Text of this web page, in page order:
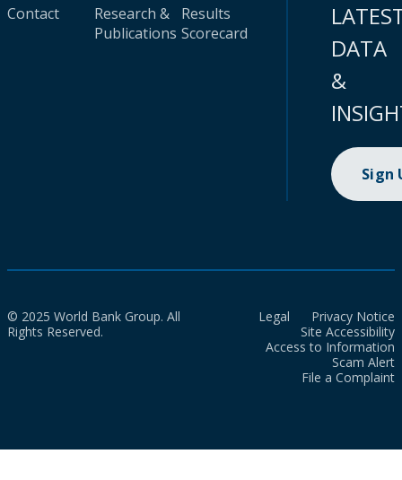
Contact
Research &
Publications
Results
Scorecard
DATA
&
Sign
© 2025 World Bank Group. All
Rights Reserved.
Legal
Privacy Notice
Site Accessibility
Access to Information
Scam Alert
File a Complaint